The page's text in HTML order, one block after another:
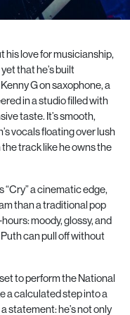
his love for musicianship,
that he’s built
G on saxophone, a
in a studio filled with
taste. It’s smooth,
vocals floating over lush
track like he owns the
“Cry” a cinematic edge,
than a traditional pop
moody, glossy, and
can pull off without
to perform the National
a calculated step into a
statement: he’s not only